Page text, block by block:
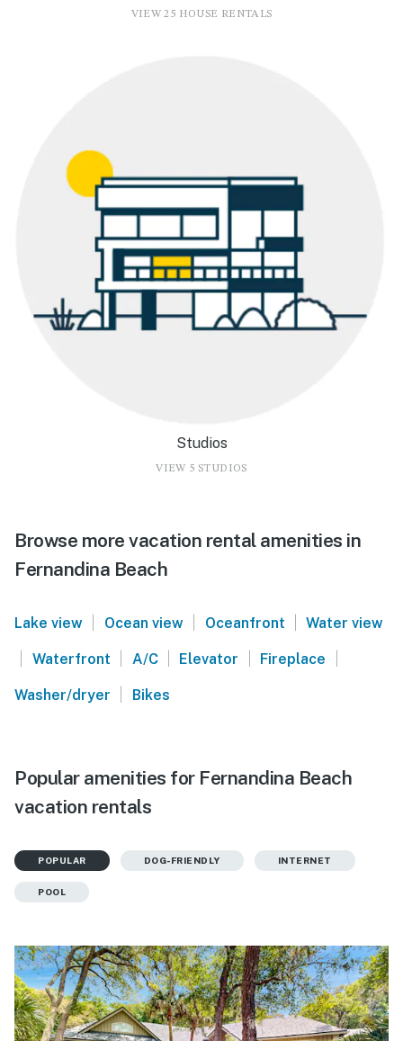
VIEW 25 HOUSE RENTALS
Studios
VIEW 5 STUDIOS
Browse more vacation rental amenities in
Fernandina Beach
Lake view | Ocean view | Oceanfront | Water view
| Waterfront | A/C | Elevator | Fireplace |
Washer/dryer | Bikes
Popular amenities for Fernandina Beach
vacation rentals
POPULAR DOG-FRIENDLY INTERNET
POOL